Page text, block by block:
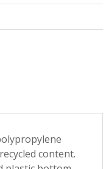
content.